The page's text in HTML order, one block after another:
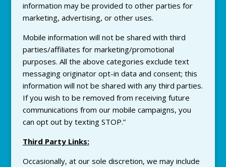
information may be provided to other parties for
marketing, advertising, or other uses.
Mobile information will not be shared with third
parties/affiliates for marketing/promotional
purposes. All the above categories exclude text
messaging originator opt-in data and consent; this
information will not be shared with any third parties.
If you wish to be removed from receiving future
communications from our mobile campaigns, you
can opt out by texting STOP.”
Third Party Links:
Occasionally, at our sole discretion, we may include